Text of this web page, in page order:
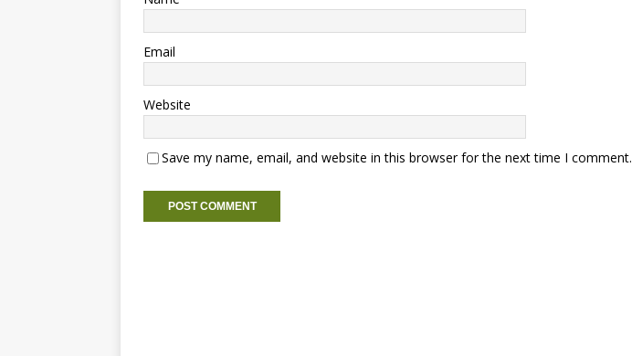
Email
Website
Save my name, email, and website in this browser for the next time I comment.